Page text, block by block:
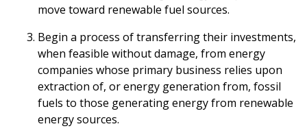
move toward renewable fuel sources.
Begin a process of transferring their investments,
when feasible without damage, from energy
companies whose primary business relies upon
extraction of, or energy generation from, fossil
fuels to those generating energy from renewable
energy sources.